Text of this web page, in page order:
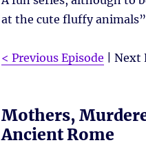
at the cute fluffy
< Previous Episode | Next
Mothers,
Ancient Rome